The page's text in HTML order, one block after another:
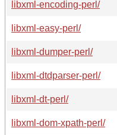
libxml-encoding-perl/
libxml-easy-perl/
libxml-dumper-perl/
libxml-dtdparser-perl/
libxml-dt-perl/
libxml-dom-xpath-perl/